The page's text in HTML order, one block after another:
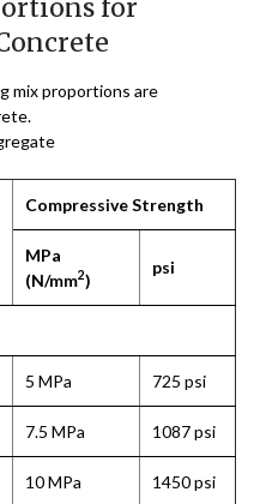
for
mix proportions are
Compressive Strength
MPa
(N/mm2)
psi
5 MPa 725 psi
7.5 MPa 1087 psi
10 MPa 1450 psi